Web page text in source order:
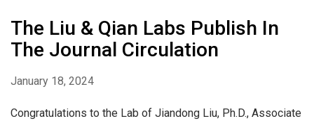
The Liu & Qian Labs Publish In
The Journal Circulation
January 18, 2024
Congratulations to the Lab of Jiandong Liu, Ph.D., Associate